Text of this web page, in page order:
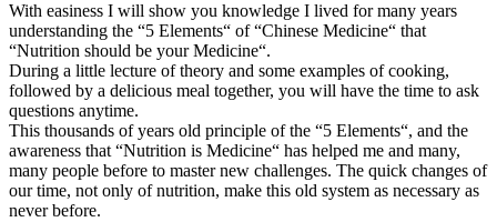
With easiness I will show you knowledge I lived for many years
understanding the “5 Elements“ of “Chinese Medicine“ that
“Nutrition should be your Medicine“.
During a little lecture of theory and some examples of cooking,
followed by a delicious meal together, you will have the time to ask
questions anytime.
This thousands of years old principle of the “5 Elements“, and the
awareness that “Nutrition is Medicine“ has helped me and many,
many people before to master new challenges. The quick changes of
our time, not only of nutrition, make this old system as necessary as
never before.